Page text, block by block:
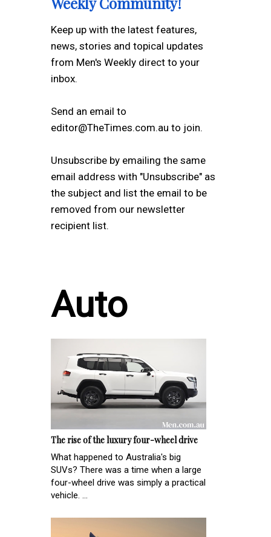
Keep up with the latest features,
news, stories and topical updates
from Men's Weekly direct to your
inbox.
Send an email to
editor@TheTimes.com.au to join.
Unsubscribe by emailing the same
email address with "Unsubscribe" as
the subject and list the email to be
removed from our newsletter
recipient list.
Auto
The rise of the luxury four-wheel drive
What happened to Australia's big
SUVs? There was a time when a large
four-wheel drive was simply a practical
vehicle. ...